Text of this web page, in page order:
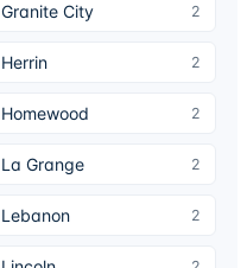
Granite City 2
Herrin 2
Homewood 2
La Grange 2
Lebanon 2